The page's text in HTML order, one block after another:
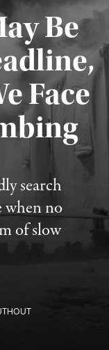
Be
Face
search
when no
of slow
4, 2026